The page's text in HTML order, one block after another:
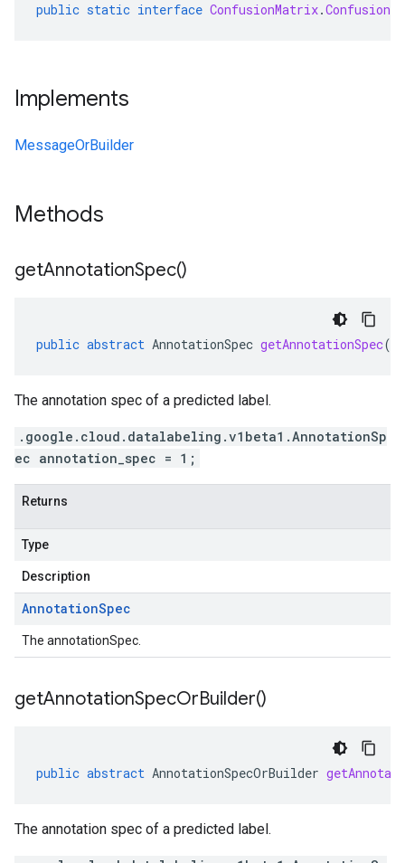
public static interface ConfusionMatrix.
Implements
MessageOrBuilder
Methods
getAnnotationSpec()
public abstract AnnotationSpec getAnnotationSpec()
The annotation spec of a predicted label.
.google.cloud.datalabeling.v1beta1.AnnotationSp
ec annotation_spec = 1;
Returns
Type
Description
AnnotationSpec
The annotationSpec.
getAnnotationSpecOrBuilder()
public abstract AnnotationSpecOrBuilder
The annotation spec of a predicted label.